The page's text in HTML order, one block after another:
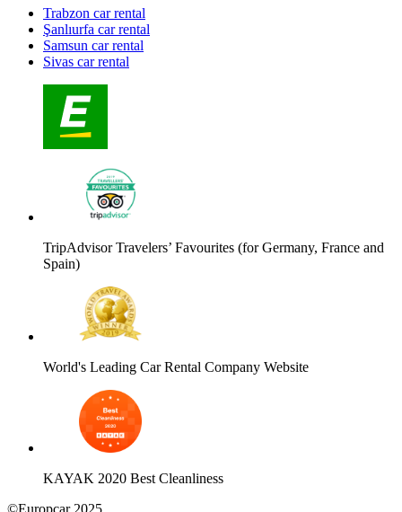
Trabzon car rental
Şanlıurfa car rental
Samsun car rental
Sivas car rental
TripAdvisor Travelers’ Favourites (for Germany, France and
Spain)
World's Leading Car Rental Company Website
KAYAK 2020 Best Cleanliness
©Europcar 2025